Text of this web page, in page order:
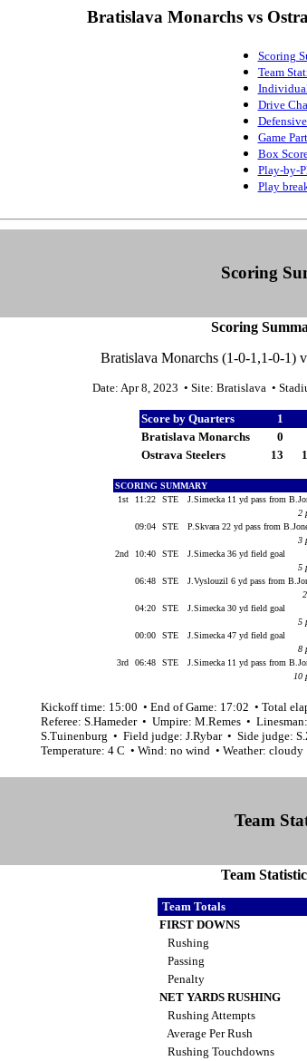
Bratislava Monarchs vs
Scoring
Team
Drive
Game
Box
Play-by-
Play
Scoring
Scoring
Bratislava Monarchs (1-0-1,1-0-1)
Date: Apr 8, 2023 • Site: Bratislava •
Score by Quarters 1
Bratislava Monarchs
0
Ostrava Steelers
13
SCORING SUMMARY
1st
11:22 STE
J.Simecka 11 yd pass from
2
09:04
STE
P.Skvara 22 yd pass from
3
2nd
10:40 STE
J.Simecka 36 yd field goal
5
06:48
STE
J.Vyslouzil 6 yd pass from
04:20
STE
J.Simecka 30 yd field goal
5
00:00
STE
J.Simecka 47 yd field goal
8
3rd
06:48 STE
J.Simecka 11 yd pass from
10
Kickoff time: 15:00 • End of Game: 17:02 • Total
Referee: S.Hameder • Umpire: M.Remes •
S.Tuinenburg • Field judge: J.Rybar • Side judge:
Temperature: 4 C • Wind: no wind • Weather: cloudy
Team
Team
Team Totals
FIRST DOWNS
Rushing
Passing
Penalty
NET YARDS RUSHING
Rushing Attempts
Average Per Rush
Rushing Touchdowns